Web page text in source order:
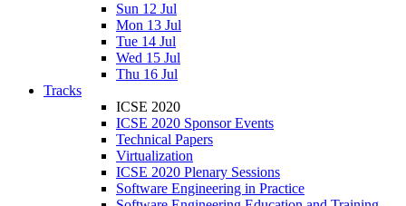
Sun 12 Jul
Mon 13 Jul
Tue 14 Jul
Wed 15 Jul
Thu 16 Jul
Tracks
ICSE 2020
ICSE 2020 Sponsor Events
Technical Papers
Virtualization
ICSE 2020 Plenary Sessions
Software Engineering in Practice